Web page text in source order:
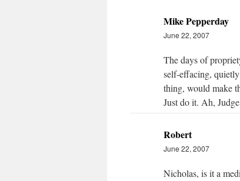
Mike Pepperday
June 22, 2007
The days of
self-effacing,
thing, would make
Just do it. Ah,
Robert
June 22, 2007
Nicholas, is it a